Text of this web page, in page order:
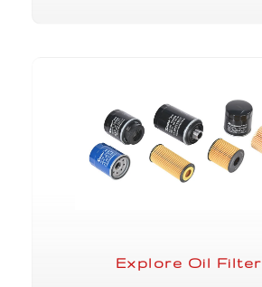
Explore Oil Filter